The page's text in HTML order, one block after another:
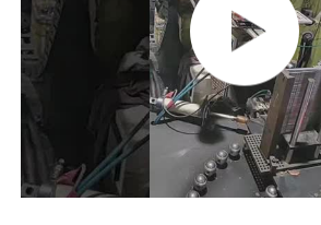
Contact Us
News
Request A Quote